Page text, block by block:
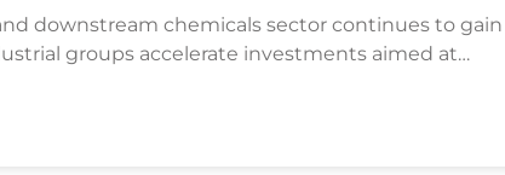
downstream chemicals sector continues to gain
groups accelerate investments aimed at